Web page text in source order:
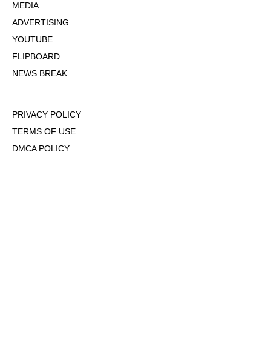
MEDIA
ADVERTISING
YOUTUBE
FLIPBOARD
NEWS BREAK
PRIVACY POLICY
TERMS OF USE
DMCA POLICY